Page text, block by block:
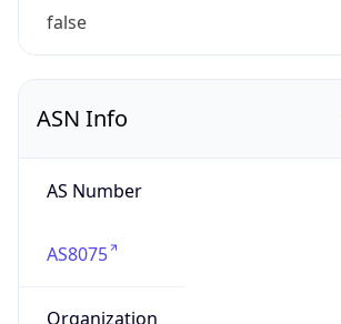
false
ASN Info
AS Number
AS8075
Organization